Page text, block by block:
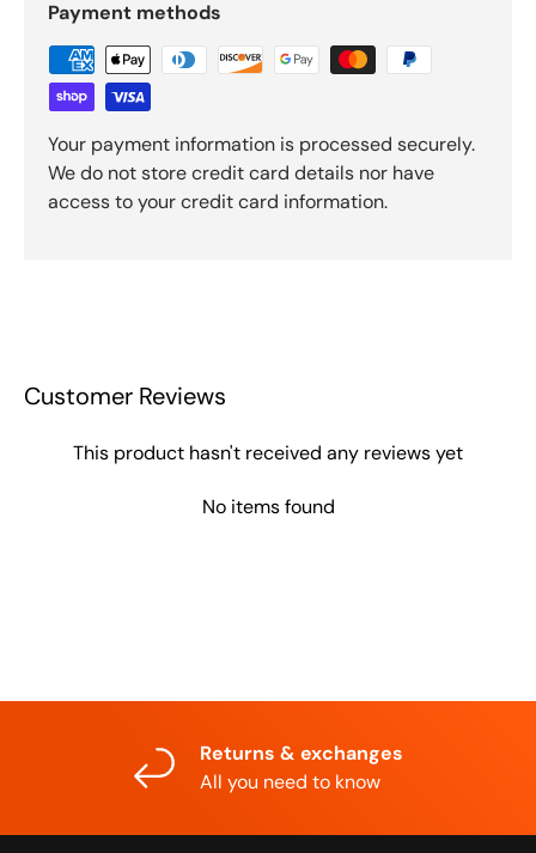
Payment methods
Your payment information is processed securely.
We do not store credit card details nor have
access to your credit card information.
Customer Reviews
This product hasn't received any reviews yet
No items found
Returns & exchanges
All you need to know